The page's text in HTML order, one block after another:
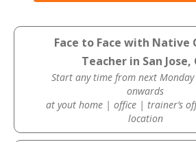
Face to Face with Native
Teacher in San Jose,
Start any time from next Monday
onwards
at yout home | office | trainer’s
location